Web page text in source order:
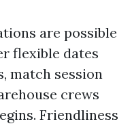
are possible
flexible dates
match session
crews
Friendliness